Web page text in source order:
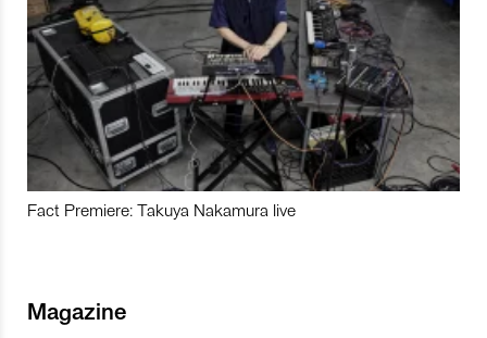
Fact Premiere: Takuya Nakamura live
Magazine